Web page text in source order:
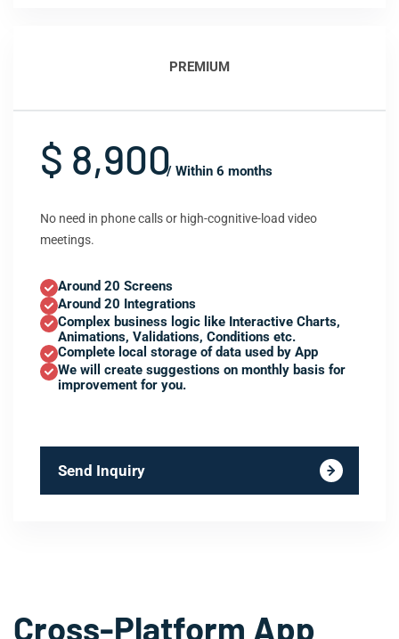
PREMIUM
$ 8,900/ Within 6 months
No need in phone calls or high-cognitive-load video
meetings.
Around 20 Screens
Around 20 Integrations
Complex business logic like Interactive Charts,
Animations, Validations, Conditions etc.
Complete local storage of data used by App
We will create suggestions on monthly basis for
improvement for you.
Send Inquiry
Cross-Platform App